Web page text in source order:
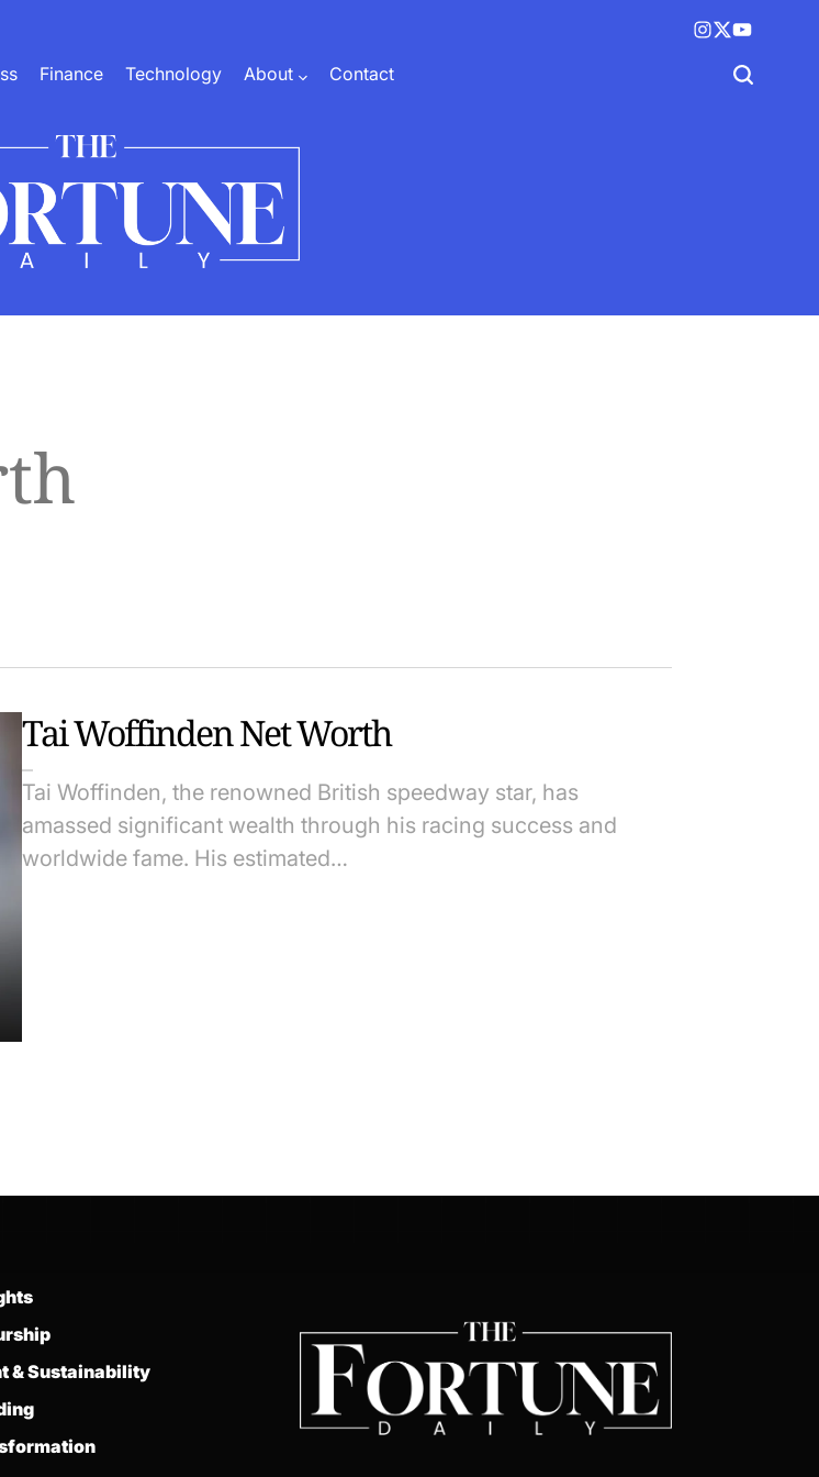
Instagram
X
(twitter)
YouTube
Finance Technology About Contact
Tai Woffinden Net Worth
Tai Woffinden, the renowned British speedway star, has
amassed significant wealth through his racing success and
worldwide fame. His estimated…
& Sustainability